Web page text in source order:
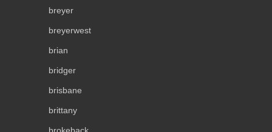
breyer
breyerwest
brian
bridger
brisbane
brittany